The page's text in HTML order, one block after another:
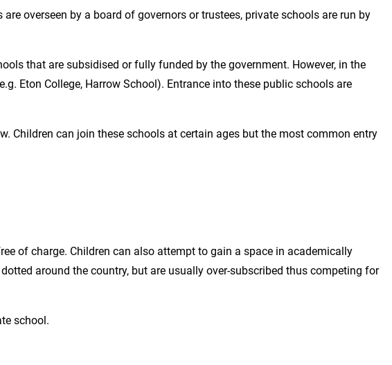
overseen by a board of governors or trustees, private schools are run by
that are subsidised or fully funded by the government. However, in the
Eton College, Harrow School). Entrance into these public schools are
Children can join these schools at certain ages but the most common entry
of charge. Children can also attempt to gain a space in academically
around the country, but are usually over-subscribed thus competing for
school.